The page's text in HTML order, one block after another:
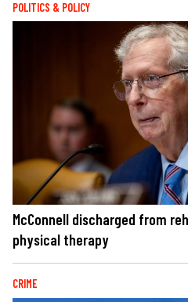
POLITICS & POLICY
McConnell discharged from
physical therapy
CRIME